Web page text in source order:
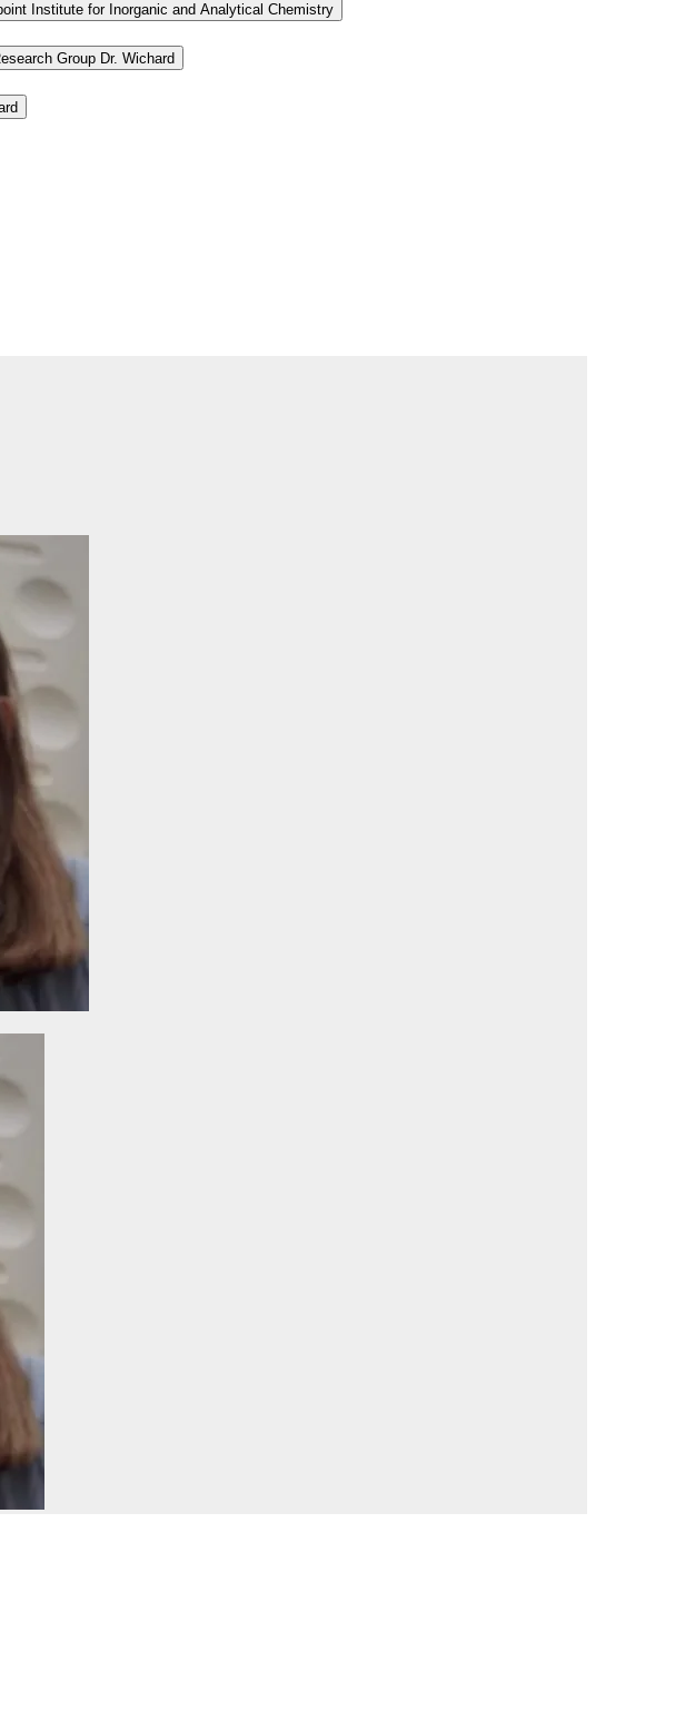
Institute for Inorganic and Analytical Chemistry
Group Dr. Wichard